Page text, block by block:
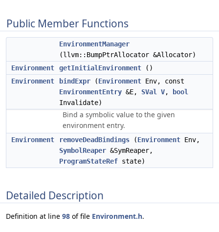
Public Member Functions
EnvironmentManager
(llvm::BumpPtrAllocator &Allocator)
Environment
getInitialEnvironment ()
Environment
bindExpr (Environment Env, const
EnvironmentEntry &E, SVal V,
bool
Invalidate)
Bind a symbolic value to the given
environment entry.
Environment removeDeadBindings (Environment Env,
SymbolReaper &SymReaper,
ProgramStateRef state)
Detailed Description
Definition at line 98 of file Environment.h.